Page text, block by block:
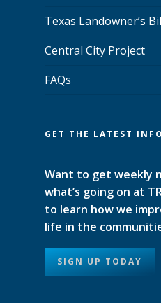
Texas Landowner’s
Central City Project
FAQs
GET THE LATEST INFO
Want to get weekly
what’s going on at
to learn how we
life in the
SIGN UP TODAY